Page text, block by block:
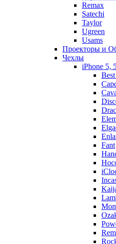
Remax
Satechi
Taylor
Ugreen
Usams
Проекторы и
Чехлы
iPhone 5,
Fant